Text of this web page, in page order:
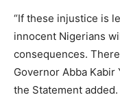
“If these injustice is
innocent Nigerians
consequences.
Governor Abba Kabir
the Statement added.